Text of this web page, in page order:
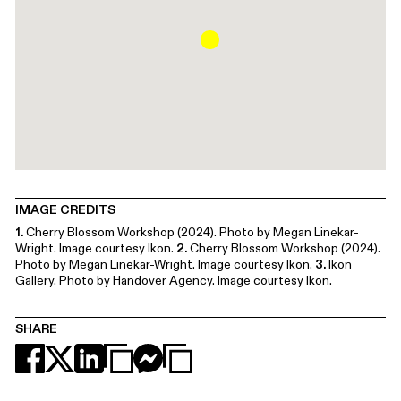
IMAGE CREDITS
1.Cherry Blossom Workshop (2024). Photo by Megan Linekar-
Wright. Image courtesy Ikon. 2.Cherry Blossom Workshop (2024).
Photo by Megan Linekar-Wright. Image courtesy Ikon. 3.Ikon
Gallery. Photo by Handover Agency. Image courtesy Ikon.
SHARE